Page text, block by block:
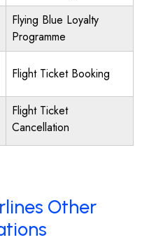
Flying Blue Loyalty
Programme
Flight Ticket Booking
Flight Ticket
Cancellation
Other